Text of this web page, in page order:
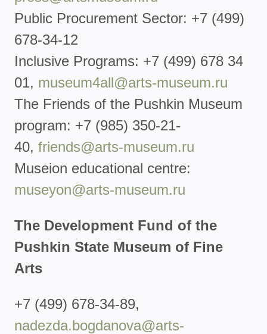
Public Procurement Sector: +7 (499)
678-34-12
Inclusive Programs: +7 (499) 678 34
01, museum4all@arts-museum.ru
The Friends of the Pushkin Museum
program: +7 (985) 350-21-
40, friends@arts-museum.ru
Museion educational centre:
museyon@arts-museum.ru
The Development Fund of the
Pushkin State Museum of Fine
Arts
+7 (499) 678-34-89,
nadezda.bogdanova@arts-